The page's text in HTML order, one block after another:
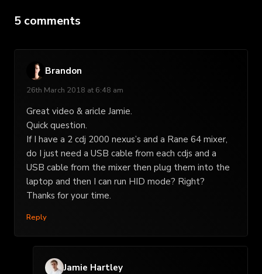
5 comments
Brandon
26th March 2018 at 6:48 am
Great video & aricle Jamie.
Quick question.
If I have a 2 cdj 2000 nexus’s and a Rane 64 mixer,
do I just need a USB cable from each cdjs and a
USB cable from the mixer then plug them into the
laptop and then I can run HID mode? Right?
Thanks for your time.
Reply
Jamie Hartley